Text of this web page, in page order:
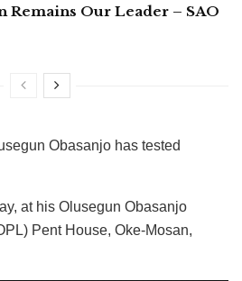
Remains Our Leader – SAO
Obasanjo has tested
at his Olusegun Obasanjo
Pent House, Oke-Mosan,